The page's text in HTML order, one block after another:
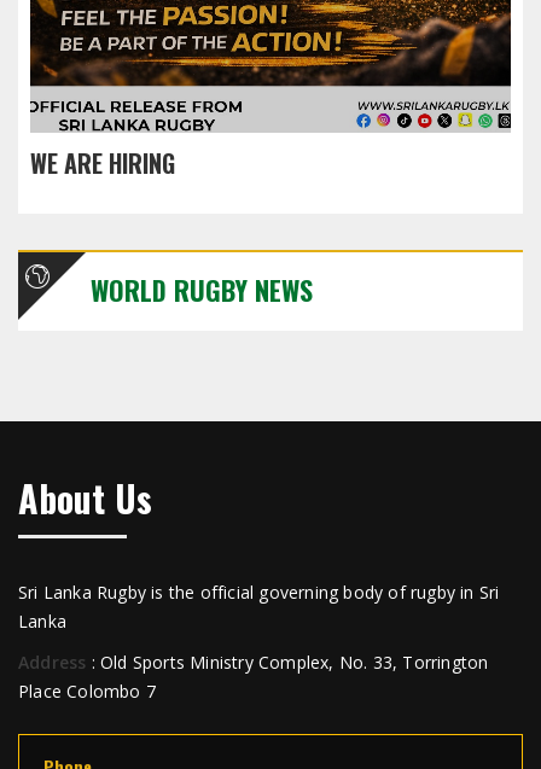
WE ARE HIRING
WORLD RUGBY NEWS
About Us
Sri Lanka Rugby is the official governing body of rugby in Sri
Lanka
Address : Old Sports Ministry Complex, No. 33, Torrington
Place Colombo 7